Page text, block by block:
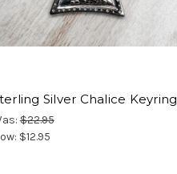
Silver Chalice Keyring
$22.95
$12.95